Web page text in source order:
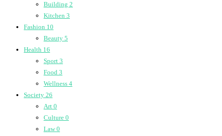
Building 2
Kitchen 3
Fashion 10
Beauty 5
Health 16
Sport 3
Food 3
Wellness 4
Society 26
Art 0
Culture 0
Law0